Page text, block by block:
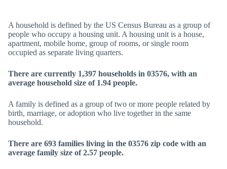
A household is defined by the US Census Bureau as a group of
people who occupy a housing unit. A housing unit is a house,
apartment, mobile home, group of rooms, or single room
occupied as separate living quarters.
There are currently 1,397 households in 03576, with an
average household size of 1.94 people.
A family is defined as a group of two or more people related by
birth, marriage, or adoption who live together in the same
household.
There are 693 families living in the 03576 zip code with an
average family size of 2.57 people.